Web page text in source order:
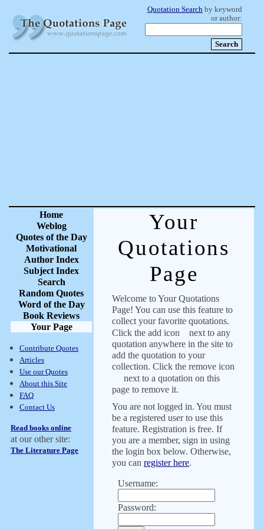
Quotation Search by keyword
or author:
Home
Weblog
Quotes of the Day
Motivational
Author Index
Subject Index
Search
Random Quotes
Word of the Day
Book Reviews
Your Page
Contribute Quotes
Articles
Use our Quotes
About this Site
FAQ
Contact Us
Read books online
at our other site:
The Literature Page
Your
Quotations
Page
Welcome to Your Quotations
Page! You can use this feature to
collect your favorite quotations.
Click the add icon
next to any
quotation anywhere in the site to
add the quotation to your
collection. Click the remove icon
next to a quotation on this
page to remove it.
You are not logged in. You must
be a registered user to use this
feature. Registration is free. If
you are a member, sign in using
the login box below. Otherwise,
you can register here.
Username:
Password: